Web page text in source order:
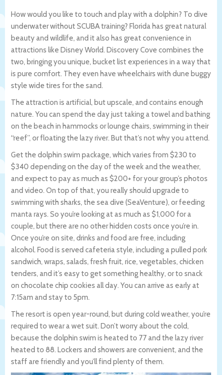
How would you like to touch and play with a dolphin? To dive
underwater without SCUBA training? Florida has great natural
beauty and wildlife, and it also has great convenience in
attractions like Disney World. Discovery Cove combines the
two, bringing you unique, bucket list experiences in a way that
is pure comfort. They even have wheelchairs with dune buggy
style wide tires for the sand.
The attraction is artificial, but upscale, and contains enough
nature. You can spend the day just taking a towel and bathing
on the beach in hammocks or lounge chairs, swimming in their
“reef”, or floating the lazy river. But that’s not why you attend.
Get the dolphin swim package, which varies from $230 to
$340 depending on the day of the week and the weather,
and expect to pay as much as $200+ for your group’s photos
and video. On top of that, you really should upgrade to
swimming with sharks, the sea dive (SeaVenture), or feeding
manta rays. So you’re looking at as much as $1,000 for a
couple, but there are no other hidden costs once you’re in.
Once you’re on site, drinks and food are free, including
alcohol. Food is served cafeteria style, including a pulled pork
sandwich, wraps, salads, fresh fruit, rice, vegetables, chicken
tenders, and it’s easy to get something healthy, or to snack
on chocolate chip cookies all day. You can arrive as early at
7:15am and stay to 5pm.
The resort is open year-round, but during cold weather, you’re
required to wear a wet suit. Don’t worry about the cold,
because the dolphin swim is heated to 77 and the lazy river
heated to 88. Lockers and showers are convenient, and the
staff are friendly and you’ll find plenty of them.